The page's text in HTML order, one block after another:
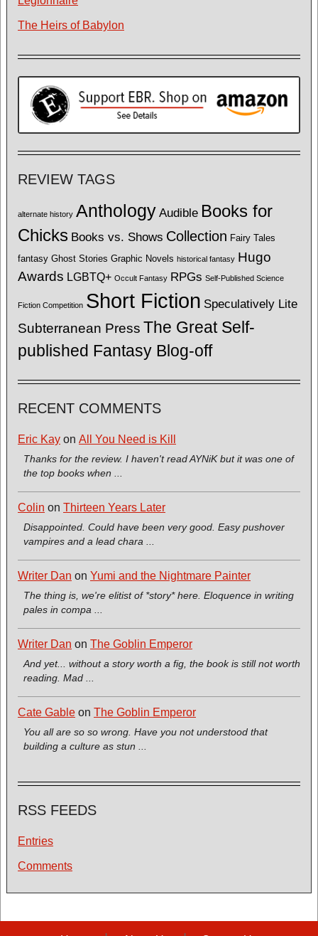
The Heirs of Babylon
REVIEW TAGS
alternate history Anthology Audible Books for
Chicks Books vs. Shows Collection Fairy Tales
fantasy Ghost Stories Graphic Novels historical fantasy Hugo
Awards LGBTQ+ Occult Fantasy RPGs Self-Published Science
Fiction Competition Short Fiction Speculatively Lite
Subterranean Press The Great Self-
published Fantasy Blog-off
RECENT COMMENTS
Eric Kay on All You Need is Kill
Thanks for the review. I haven't read AYNiK but it was one of
the top books when ...
Colin on Thirteen Years Later
Disappointed. Could have been very good. Easy pushover
vampires and a lead chara ...
Writer Dan on Yumi and the Nightmare Painter
The thing is, we're elitist of *story* here. Eloquence in writing
pales in compa ...
Writer Dan on The Goblin Emperor
And yet... without a story worth a fig, the book is still not worth
reading. Mad ...
Cate Gable on The Goblin Emperor
You all are so so wrong. Have you not understood that
building a culture as stun ...
RSS FEEDS
Entries
Comments